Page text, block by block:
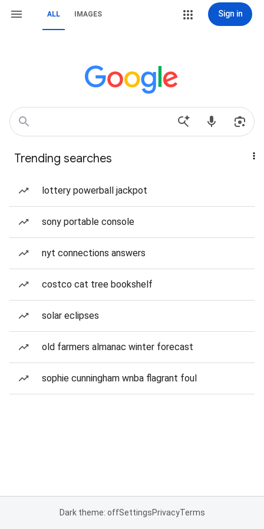
ALL IMAGES Sign in
Trending searches
lottery powerball jackpot
sony portable console
nyt connections answers
costco cat tree bookshelf
solar eclipses
old farmers almanac winter forecast
sophie cunningham wnba flagrant foul
Dark theme: offSettingsPrivacyTerms